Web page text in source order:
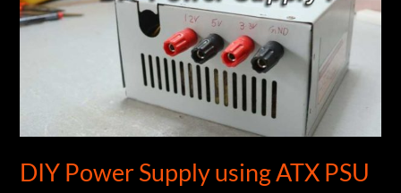
DIY Power Supply using ATX PSU